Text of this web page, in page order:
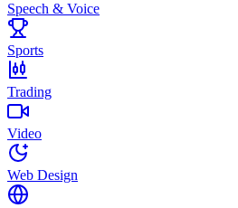
Speech & Voice
Sports
Trading
Video
Web Design